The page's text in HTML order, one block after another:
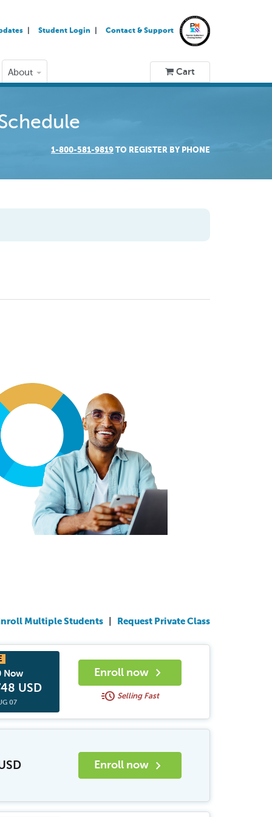
Student Login Contact & Support
About Cart
1-800-581-9819 TO REGISTER BY PHONE
Multiple Students Request Private Class
Now
USD
07
Enroll now chevron_right
acute Selling Fast
Enroll now chevron_right